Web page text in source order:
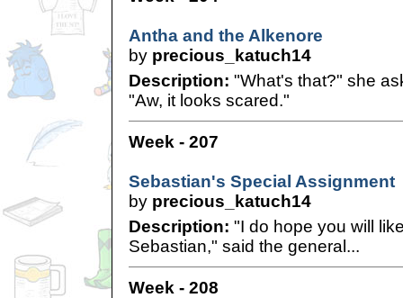
Antha and the Alkenore
by precious_katuch14
Description: "What's that?" she
"Aw, it looks scared."
Week - 207
Sebastian's Special Assignment
by precious_katuch14
Description: "I do hope you will
Sebastian," said the general...
Week - 208